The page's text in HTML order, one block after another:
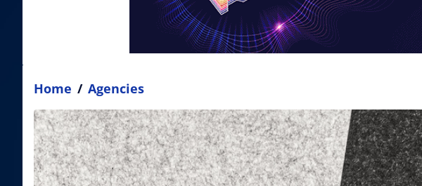
Home / Agencies